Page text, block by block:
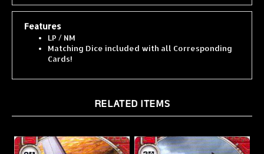
LP / NM
Matching Dice included with all Corresponding
Cards!